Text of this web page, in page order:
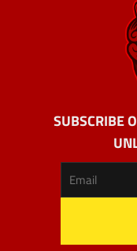
SUBSCRIBE